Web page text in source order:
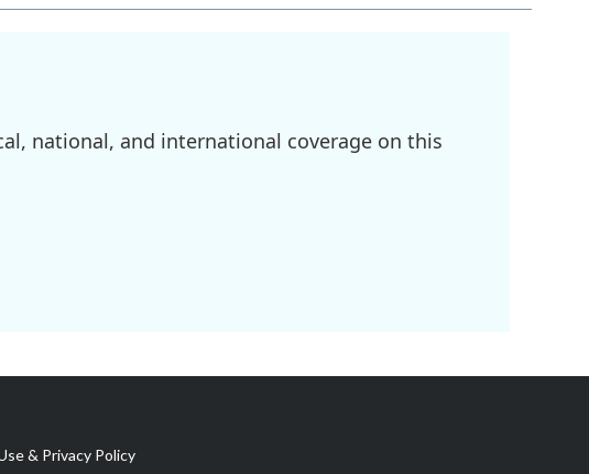
national, and international coverage on this
& Privacy Policy